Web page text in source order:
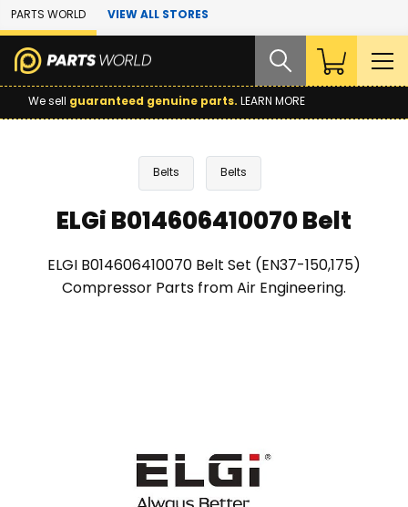
Skip to Main Content
PARTS WORLD VIEW ALL STORES
We sell guaranteed genuine parts. LEARN MORE
Belts Belts
ELGi B014606410070 Belt
ELGI B014606410070 Belt Set (EN37-150,175)
Compressor Parts from Air Engineering.